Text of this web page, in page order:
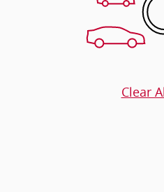
Clear